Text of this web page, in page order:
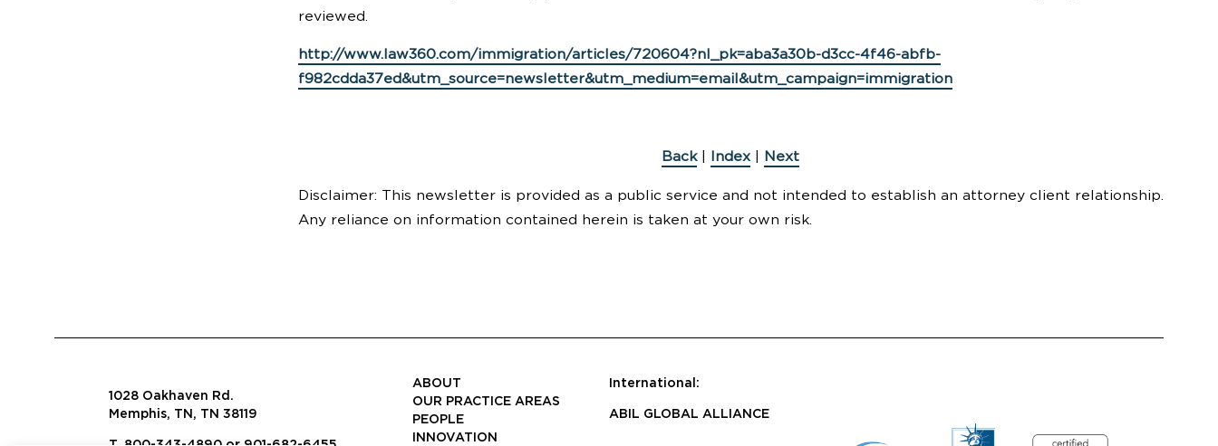
reviewed.
http://www.law360.com/immigration/articles/720604?nl_pk=aba3a30b-d3cc-4f46-abfb-
f982cdda37ed&utm_source=newsletter&utm_medium=email&utm_campaign=immigration
Back| Index Next
Disclaimer: This newsletter is provided as a public service and not intended to establish an attorney client relationship.
Any reliance on information contained herein is taken at your own risk.
1028 Oakhaven Rd.
Memphis, TN, TN 38119
ABOUT
OUR PRACTICE AREAS
PEOPLE
INNOVATION
International:
ABIL GLOBAL ALLIANCE